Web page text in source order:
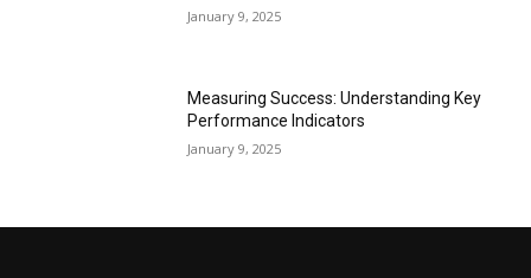
January 9, 2025
Measuring Success: Understanding Key
Performance Indicators
January 9, 2025